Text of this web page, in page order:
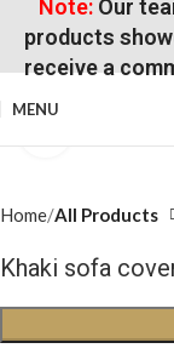
Note:Our
products
receive a
MENU
Home All Products
Khaki sofa